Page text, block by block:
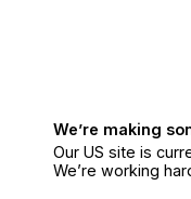
We’re making
Our US site is
We’re working